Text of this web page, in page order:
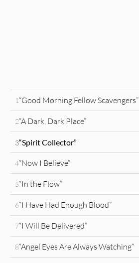
1 “Good Morning Fellow Scavengers”
2“A Dark, Dark Place”
3“Spirit Collector”
4“Now I Believe”
5“In the Flow”
6“I Have Had Enough Blood”
7“I Will Be Delivered”
8“Angel Eyes Are Always Watching”